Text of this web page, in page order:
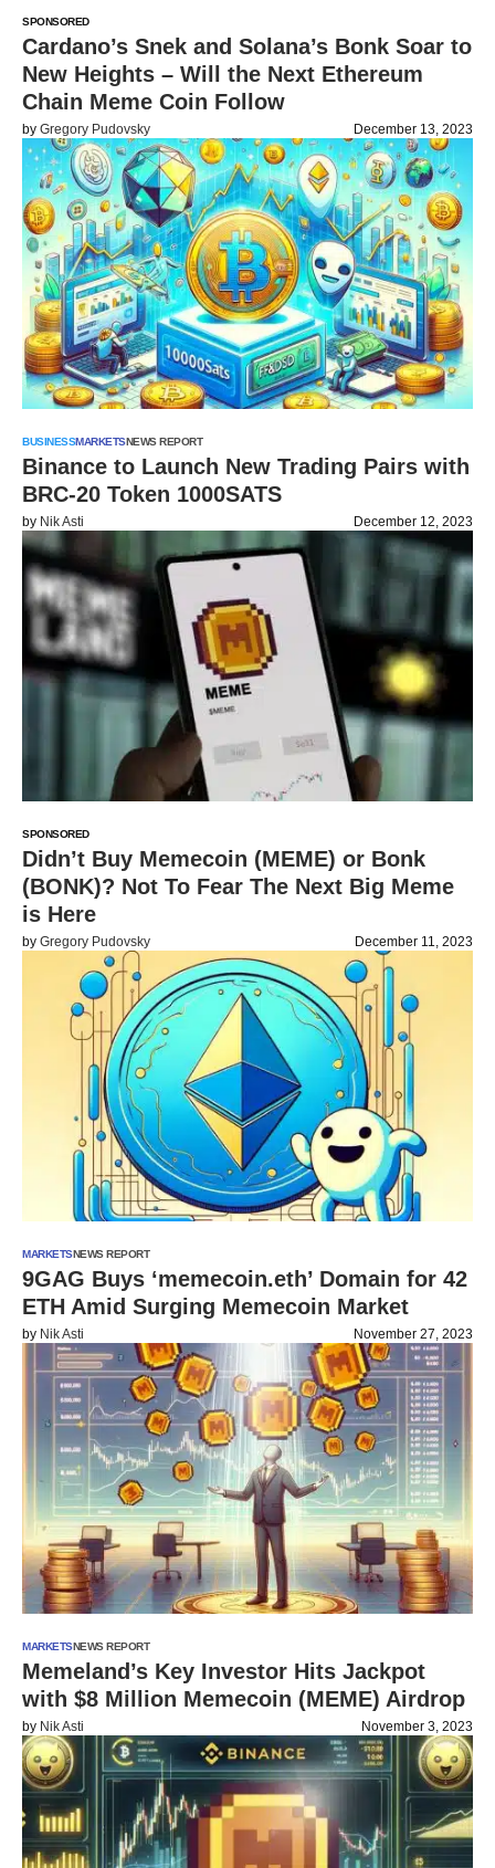
SPONSORED
Cardano’s Snek and Solana’s Bonk Soar to
New Heights – Will the Next Ethereum
Chain Meme Coin Follow
by Gregory Pudovsky December 13, 2023
BUSINESSMARKETSNEWS REPORT
Binance to Launch New Trading Pairs with
BRC-20 Token 1000SATS
by Nik Asti December 12, 2023
SPONSORED
Didn’t Buy Memecoin (MEME) or Bonk
(BONK)? Not To Fear The Next Big Meme
is Here
by Gregory Pudovsky December 11, 2023
MARKETSNEWS REPORT
9GAG Buys ‘memecoin.eth’ Domain for 42
ETH Amid Surging Memecoin Market
by Nik Asti November 27, 2023
MARKETSNEWS REPORT
Memeland’s Key Investor Hits Jackpot
with $8 Million Memecoin (MEME) Airdrop
by Nik Asti November 3, 2023